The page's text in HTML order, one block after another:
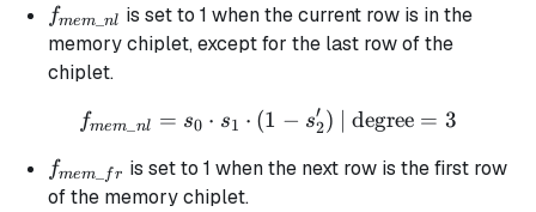
f_{mem\_nl}
fmem nl is set to 1 when the current row is in the
memory chiplet, except for the last row of the
chiplet.
f_{mem\_nl} = s_0 \cdot
fmem nl = s0 ⋅ s1 ⋅ (1 − s2
′ ) | degree = 3
f_{mem\_fr}
fmem_fr is set to 1 when the next row is the first row
of the memory chiplet.